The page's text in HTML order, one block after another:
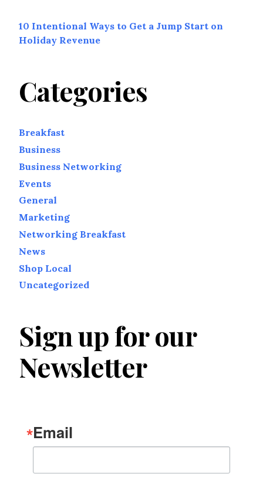
10 Intentional Ways to Get a Jump Start on
Holiday Revenue
Categories
Breakfast
Business
Business Networking
Events
General
Marketing
Networking Breakfast
News
Shop Local
Uncategorized
Sign up for our
Newsletter
Email